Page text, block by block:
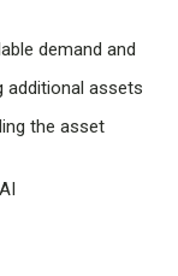
demand and
additional assets
the asset